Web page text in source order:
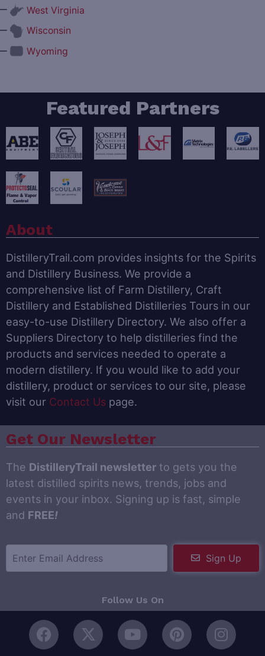
West Virginia
Wisconsin
Wyoming
Featured Partners
About
DistilleryTrail.com provides insights for the Spirits
and Distillery Business. We provide a
comprehensive list of Farm Distillery, Craft
Distillery and Established Distilleries Tours in our
easy-to-use Distillery Directory. We also offer a
Suppliers Directory to help distilleries find the
products and services needed to operate a
modern distillery. If you would like to add your
distillery, product or services to our site, please
visit our Contact Us page.
Get Our Newsletter
The DistilleryTrail newsletter to gets you the
latest distilled spirits news, trends, jobs and
events in your inbox. Signing up is fast, simple
and FREE!
Sign Up
Follow Us On